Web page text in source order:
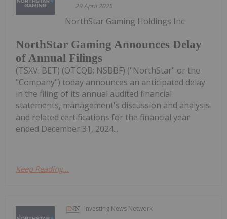
29 April 2025
NorthStar Gaming Announces Delay
of Annual Filings
NorthStar Gaming Holdings Inc.
(TSXV: BET) (OTCQB: NSBBF) ("NorthStar" or the
"Company") today announces an anticipated delay
in the filing of its annual audited financial
statements, management's discussion and analysis
and related certifications for the financial year
ended December 31, 2024...
Keep Reading...
Investing News Network